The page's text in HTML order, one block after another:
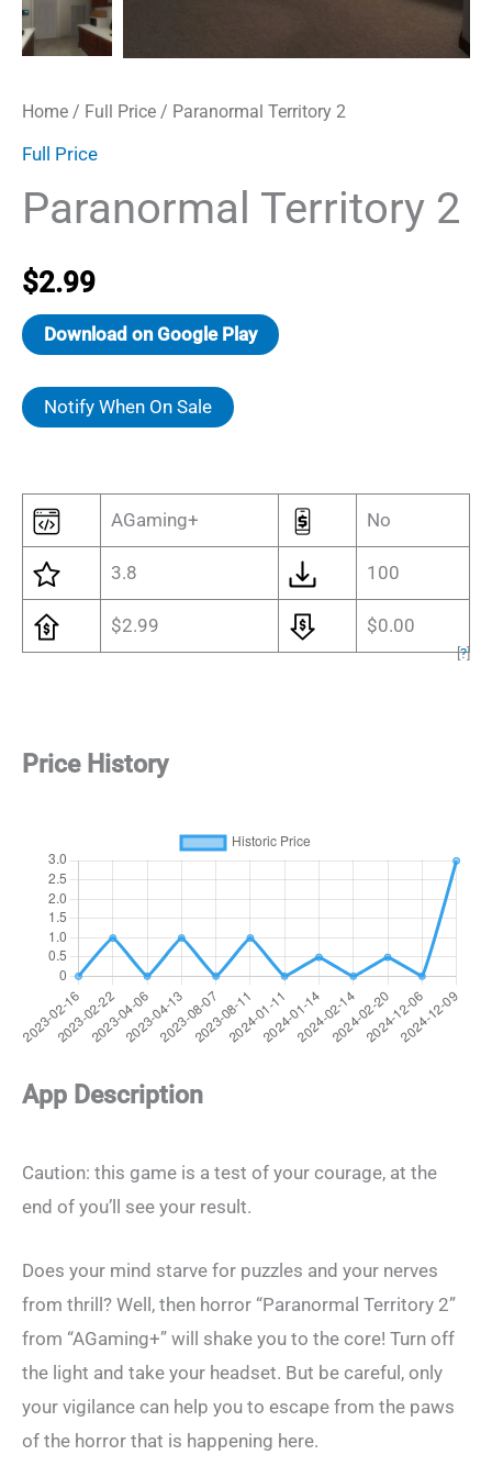
Home / Full Price / Paranormal Territory 2
Full Price
Paranormal Territory 2
$2.99
Download on Google Play
Notify When On Sale
AGaming+ No
3.8 100
$2.99 $0.00
[?]
Price History
App Description
Caution: this game is a test of your courage, at the
end of you’ll see your result.
Does your mind starve for puzzles and your nerves
from thrill? Well, then horror “Paranormal Territory 2”
from “AGaming+” will shake you to the core! Turn off
the light and take your headset. But be careful, only
your vigilance can help you to escape from the paws
of the horror that is happening here.